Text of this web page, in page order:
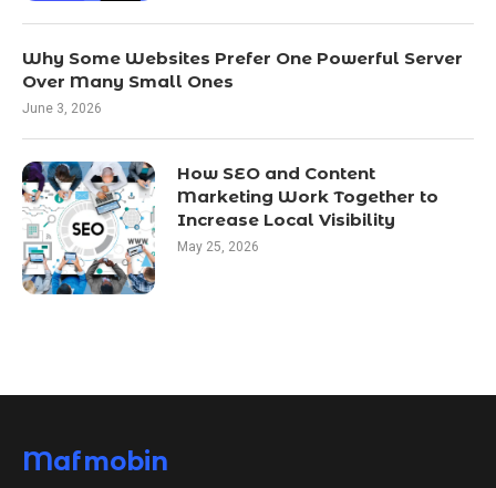
Why Some Websites Prefer One Powerful Server
Over Many Small Ones
June 3, 2026
How SEO and Content
Marketing Work Together to
Increase Local Visibility
May 25, 2026
Mafmobin